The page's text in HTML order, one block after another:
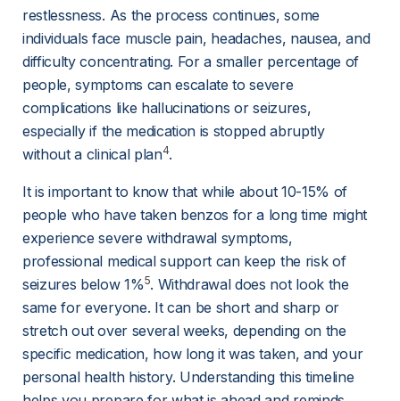
restlessness. As the process continues, some
individuals face muscle pain, headaches, nausea, and
difficulty concentrating. For a smaller percentage of
people, symptoms can escalate to severe
complications like hallucinations or seizures,
especially if the medication is stopped abruptly
without a clinical plan4.
It is important to know that while about 10-15% of
people who have taken benzos for a long time might
experience severe withdrawal symptoms,
professional medical support can keep the risk of
seizures below 1%5. Withdrawal does not look the
same for everyone. It can be short and sharp or
stretch out over several weeks, depending on the
specific medication, how long it was taken, and your
personal health history. Understanding this timeline